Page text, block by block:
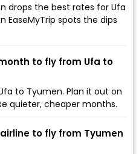
drops the best rates for Ufa
EaseMyTrip spots the dips
to fly from Ufa to
to Tyumen. Plan it out on
quieter, cheaper months.
to fly from Tyumen